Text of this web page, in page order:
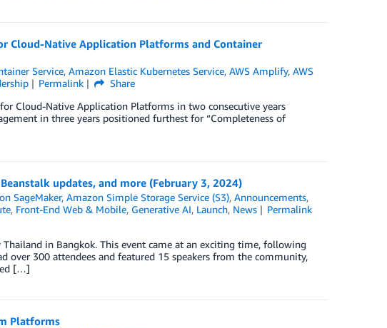
Cloud-Native Application Platforms and Container
Service,Amazon Elastic Kubernetes Service,AWS Amplify,AWS
Permalink
Share
Cloud-Native Application Platforms in two consecutive years
in three years positioned furthest for “Completeness of
updates, and more (February 3, 2024)
SageMaker,Amazon Simple Storage Service (S3),Announcements,
, Front-End Web & Mobile, Generative AI, Launch, News
Permalink
in Bangkok. This event came at an exciting time, following
over 300 attendees and featured 15 speakers from the community,
[…]
Platforms